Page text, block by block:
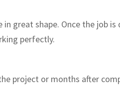
great shape. Once the job is
perfectly.
project or months after